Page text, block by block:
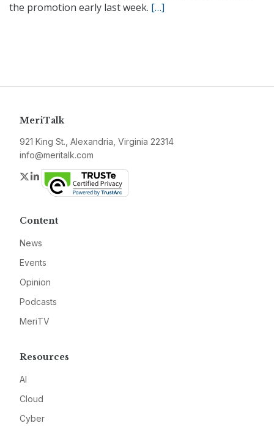
the promotion early last week. […]
MeriTalk
921 King St., Alexandria, Virginia 22314
info@meritalk.com
Twitter
LinkedIn
Content
News
Events
Opinion
Podcasts
MeriTV
Resources
AI
Cloud
Cyber